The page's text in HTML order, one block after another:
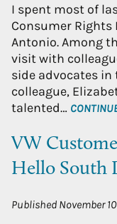
I spent most of
Consumer Rights
Antonio. Among
visit with
side advocates
colleague,
talented…
VW
Hello South
Published November